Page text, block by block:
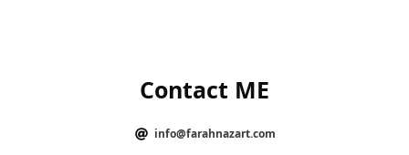
Contact ME
info@farahnazart.com